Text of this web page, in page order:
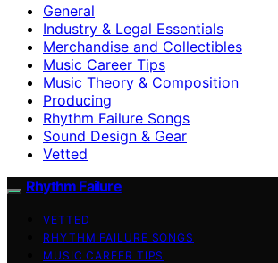
General
Industry & Legal Essentials
Merchandise and Collectibles
Music Career Tips
Music Theory & Composition
Producing
Rhythm Failure Songs
Sound Design & Gear
Vetted
Rhythm Failure
VETTED
RHYTHM FAILURE SONGS
MUSIC CAREER TIPS